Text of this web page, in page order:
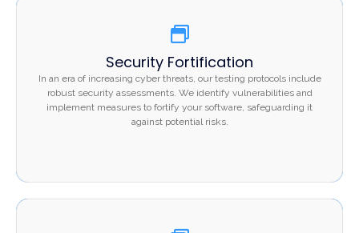
Security Fortification
In an era of increasing cyber threats, our testing protocols include
robust security assessments. We identify vulnerabilities and
implement measures to fortify your software, safeguarding it
against potential risks.
Security Fortification
In an era of increasing cyber threats, our testing
protocols include robust security assessments. We
identify vulnerabilities and implement measures to fortify
your software, safeguarding it against potential risks.